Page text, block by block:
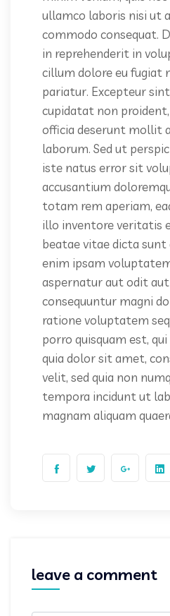
ullamco laboris nisi ut
commodo consequat.
in reprehenderit in
cillum dolore eu fugiat
pariatur. Excepteur
cupidatat non
officia deserunt mollit
laborum. Sed ut
iste natus error sit
accusantium
totam rem aperiam,
illo inventore veritatis
beatae vitae dicta sunt
enim ipsam
aspernatur aut odit aut
consequuntur magni
ratione voluptatem
porro quisquam est,
quia dolor sit amet,
velit, sed quia non
tempora incidunt ut
magnam aliquam
leave a comment